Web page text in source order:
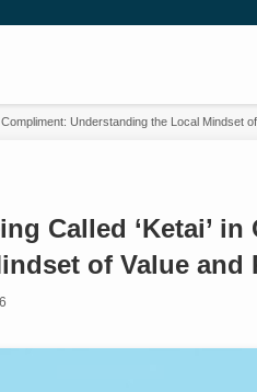
Compliment: Understanding the Local Mindset
Called ‘Ketai’
of Value and